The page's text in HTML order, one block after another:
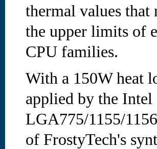
thermal values that
the upper limits of
CPU families.
With a 150W heat
applied by the Intel
LGA775/1155/
of FrostyTech's